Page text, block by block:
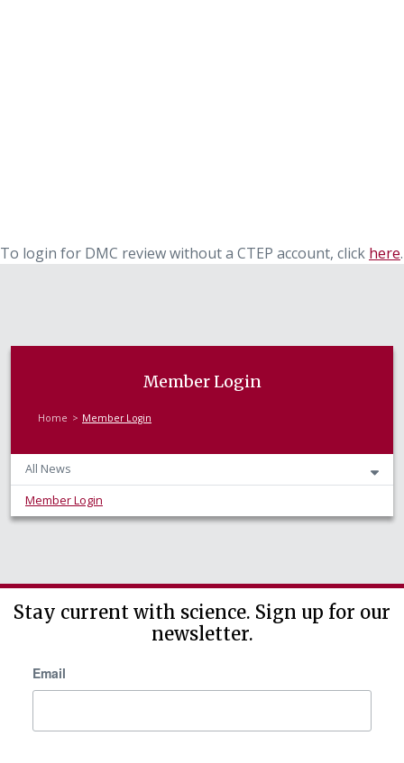
To login for DMC review without a CTEP account, click here.
Member Login
Home Member Login
All News
Member Login
Stay current with science. Sign up for our
newsletter.
Email